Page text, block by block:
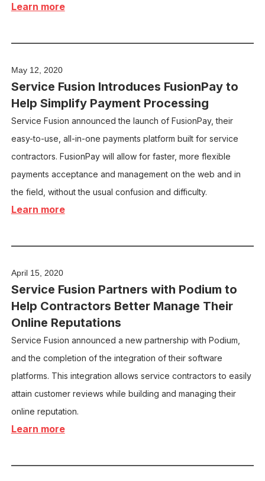
Learn more
May 12, 2020
Service Fusion Introduces FusionPay to
Help Simplify Payment Processing
Service Fusion announced the launch of FusionPay, their
easy-to-use, all-in-one payments platform built for service
contractors. FusionPay will allow for faster, more flexible
payments acceptance and management on the web and in
the field, without the usual confusion and difficulty.
Learn more
April 15, 2020
Service Fusion Partners with Podium to
Help Contractors Better Manage Their
Online Reputations
Service Fusion announced a new partnership with Podium,
and the completion of the integration of their software
platforms. This integration allows service contractors to easily
attain customer reviews while building and managing their
online reputation.
Learn more